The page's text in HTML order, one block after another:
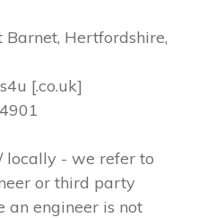
Barnet, Hertfordshire,
[.co.uk]
locally - we refer to
or third party
an engineer is not